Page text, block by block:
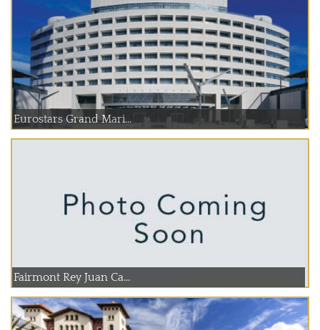
Eurostars Grand Mari...
Fairmont Rey Juan Ca...